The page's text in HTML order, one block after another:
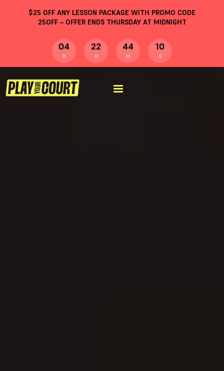
$25 OFF ANY LESSON PACKAGE WITH PROMO CODE
25OFF– OFFER ENDS THURSDAY AT MIDNIGHT
04
D
22
H
44
M
09
S